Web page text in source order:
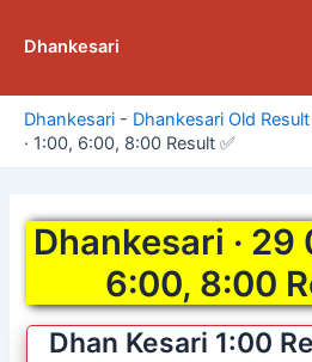
Dhankesari
Dhankesari - Dhankesari Old Result
· 1:00, 6:00, 8:00 Result ✅
Dhankesari · 29
6:00, 8:00
Dhan Kesari 1:00